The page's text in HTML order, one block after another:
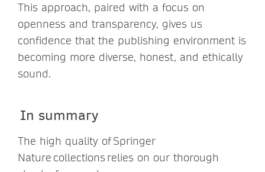
This approach, paired with a focus on
openness and transparency, gives us
confidence that the publishing environment is
becoming more diverse, honest, and ethically
sound.
In summary
The high quality of Springer
Nature collections relies on our thorough